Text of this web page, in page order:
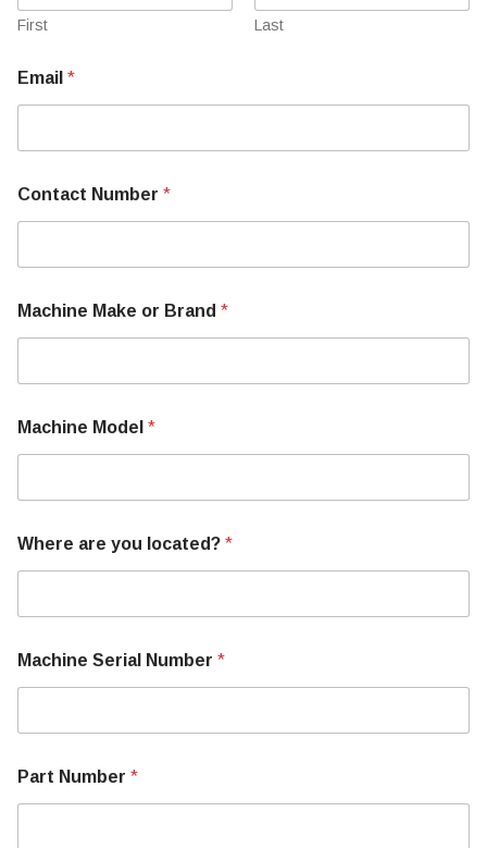
First Last
Email *
Contact Number *
Machine Make or Brand *
Machine Model *
Where are you located? *
b
o
a
r
t
Machine Serial Number *
Part Number *